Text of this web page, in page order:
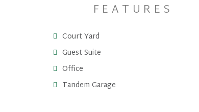
FEATURES
Court Yard
Guest Suite
Office
Tandem Garage